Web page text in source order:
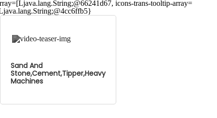
icons-trans-tooltip-array=
Sand And
Stone,Cement,Tipper,Heavy
Machines